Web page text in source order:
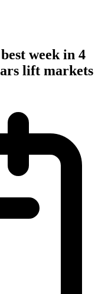
week in 4
lift markets